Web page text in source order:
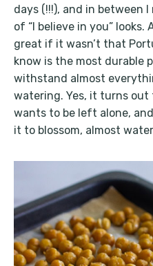
days (!!!), and in between
of “I believe in you”
great if it wasn’t that
know is the most durable
withstand almost
watering. Yes, it turns
wants to be left alone,
it to blossom, almost